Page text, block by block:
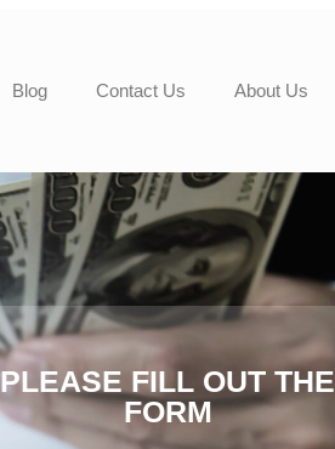
Blog Contact Us About Us
PLEASE FILL OUT THE
FORM